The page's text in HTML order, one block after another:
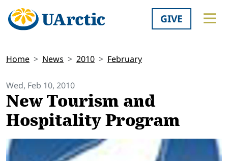
GIVE
Home News 2010 February
Wed, Feb 10, 2010
New Tourism and
Hospitality Program